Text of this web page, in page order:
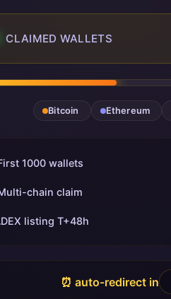
CLAIMED WALLETS
Bitcoin Ethereum
1000 wallets
chain claim
DEX listing T+48h
⏰ auto-redirect in